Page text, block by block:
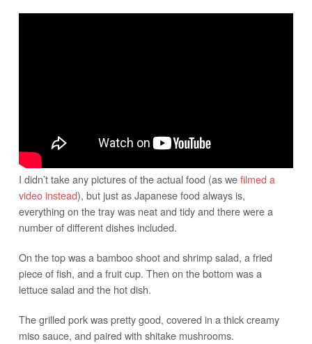
I didn’t take any pictures of the actual food (as wefilmed a
video instead), but just as Japanese food always is,
everything on the tray was neat and tidy and there were a
number of different dishes included.
On the top was a bamboo shoot and shrimp salad, a fried
piece of fish, and a fruit cup. Then on the bottom was a
lettuce salad and the hot dish.
The grilled pork was pretty good, covered in a thick creamy
miso sauce, and paired with shitake mushrooms.